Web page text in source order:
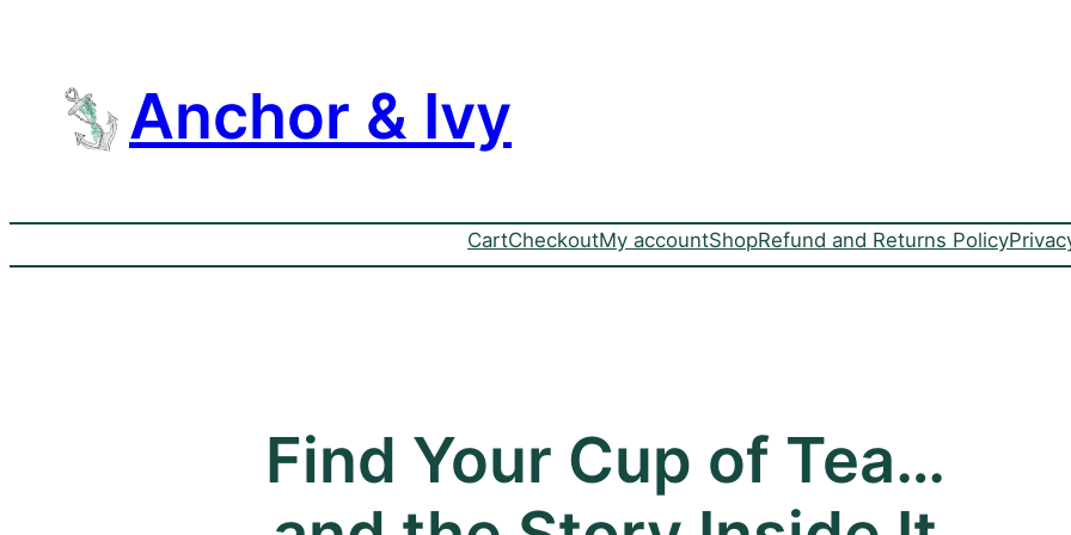
Anchor & Ivy
CartCheckoutMy accountShopRefund and Returns Policy
Find Your Cup of Tea…